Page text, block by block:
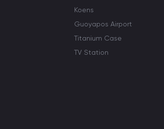
Koens
Guoyapos Airport
Titanium Case
TV Station